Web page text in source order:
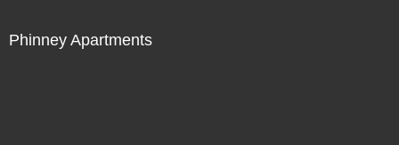
Phinney Apartments